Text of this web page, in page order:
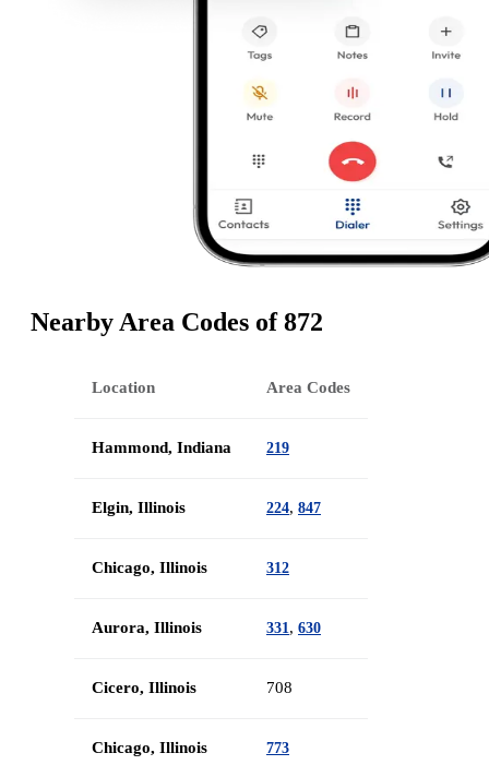
Nearby Area Codes of 872
Location Area Codes
Hammond, Indiana 219
Elgin, Illinois 224, 847
Chicago, Illinois 312
Aurora, Illinois 331 , 630
Cicero, Illinois 708
Chicago, Illinois 773